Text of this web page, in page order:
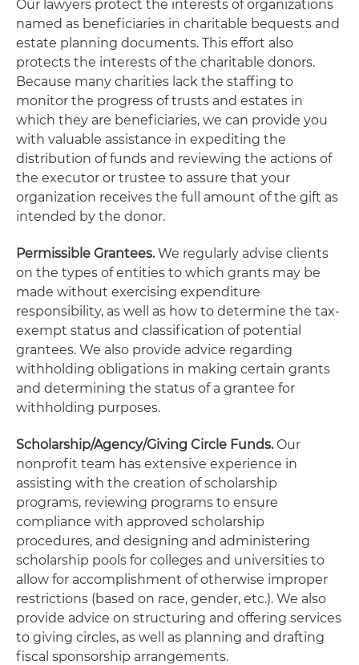
Our lawyers protect the interests of organizations
named as beneficiaries in charitable bequests and
estate planning documents. This effort also
protects the interests of the charitable donors.
Because many charities lack the staffing to
monitor the progress of trusts and estates in
which they are beneficiaries, we can provide you
with valuable assistance in expediting the
distribution of funds and reviewing the actions of
the executor or trustee to assure that your
organization receives the full amount of the gift as
intended by the donor.
Permissible Grantees.We regularly advise clients
on the types of entities to which grants may be
made without exercising expenditure
responsibility, as well as how to determine the tax-
exempt status and classification of potential
grantees. We also provide advice regarding
withholding obligations in making certain grants
and determining the status of a grantee for
withholding purposes.
Scholarship/Agency/Giving Circle Funds.Our
nonprofit team has extensive experience in
assisting with the creation of scholarship
programs, reviewing programs to ensure
compliance with approved scholarship
procedures, and designing and administering
scholarship pools for colleges and universities to
allow for accomplishment of otherwise improper
restrictions (based on race, gender, etc.). We also
provide advice on structuring and offering services
to giving circles, as well as planning and drafting
fiscal sponsorship arrangements.